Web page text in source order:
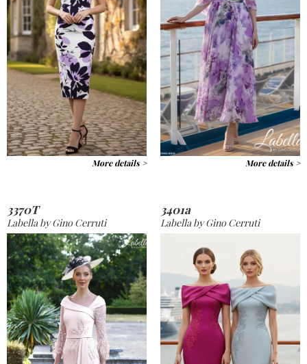
More details > More details >
3370T
Labella by Gino Cerruti
3401a
Labella by Gino Cerruti